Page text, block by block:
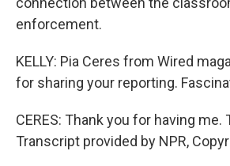
enforcement.
KELLY: Pia Ceres from Wired
for sharing your reporting.
CERES: Thank you for having me.
Transcript provided by NPR,